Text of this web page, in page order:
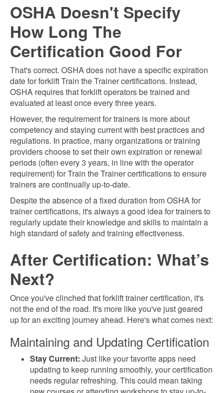
OSHA Doesn't Specify
How Long The
Certification Good For
That's correct. OSHA does not have a specific expiration
date for forklift Train the Trainer certifications. Instead,
OSHA requires that forklift operators be trained and
evaluated at least once every three years.
However, the requirement for trainers is more about
competency and staying current with best practices and
regulations. In practice, many organizations or training
providers choose to set their own expiration or renewal
periods (often every 3 years, in line with the operator
requirement) for Train the Trainer certifications to ensure
trainers are continually up-to-date.
Despite the absence of a fixed duration from OSHA for
trainer certifications, it's always a good idea for trainers to
regularly update their knowledge and skills to maintain a
high standard of safety and training effectiveness.
After Certification: What’s
Next?
Once you've clinched that forklift trainer certification, it's
not the end of the road. It's more like you've just geared
up for an exciting journey ahead. Here's what comes next:
Maintaining and Updating Certification
Stay Current: Just like your favorite apps need
updating to keep running smoothly, your certification
needs regular refreshing. This could mean taking